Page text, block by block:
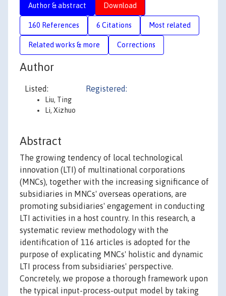
Author & abstract Download
160 References 6 Citations Most related
Related works & more Corrections
Author
Listed:
Liu, Ting
Li, Xizhuo
Registered:
Abstract
The growing tendency of local technological
innovation (LTI) of multinational corporations
(MNCs), together with the increasing significance of
subsidiaries in MNCs' overseas operations, are
promoting subsidiaries' engagement in conducting
LTI activities in a host country. In this research, a
systematic review methodology with the
identification of 116 articles is adopted for the
purpose of explicating MNCs' holistic and dynamic
LTI process from subsidiaries' perspective.
Concretely, we propose a thorough framework upon
the typical input-process-output model by taking